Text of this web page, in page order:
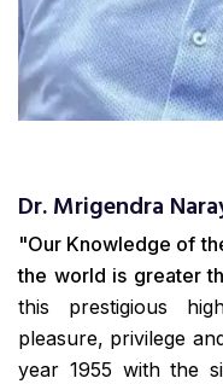
Dr. Mrigendra
"Our Knowledge of
the world is greater
this prestigious
pleasure, privilege
year 1955 with the